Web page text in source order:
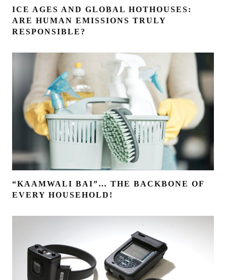
ICE AGES AND GLOBAL HOTHOUSES:
ARE HUMAN EMISSIONS TRULY
RESPONSIBLE?
“KAAMWALI BAI”… THE BACKBONE OF
EVERY HOUSEHOLD!